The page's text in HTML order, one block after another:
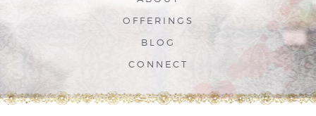
OFFERINGS
BLOG
CONNECT